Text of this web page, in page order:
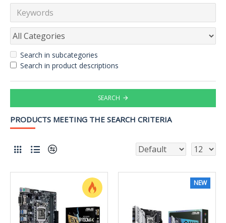
Search in subcategories
Search in product descriptions
SEARCH
PRODUCTS MEETING THE SEARCH CRITERIA
NEW